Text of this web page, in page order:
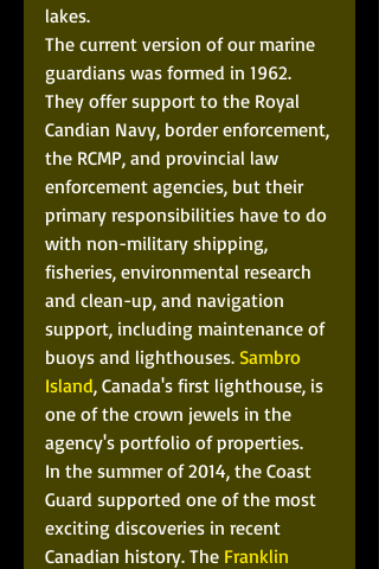
lakes.
The current version of our marine
guardians was formed in 1962.
They offer support to the Royal
Candian Navy, border enforcement,
the RCMP, and provincial law
enforcement agencies, but their
primary responsibilities have to do
with non-military shipping,
fisheries, environmental research
and clean-up, and navigation
support, including maintenance of
buoys and lighthouses. Sambro
Island, Canada's first lighthouse, is
one of the crown jewels in the
agency's portfolio of properties.
In the summer of 2014, the Coast
Guard supported one of the most
exciting discoveries in recent
Canadian history. The Franklin